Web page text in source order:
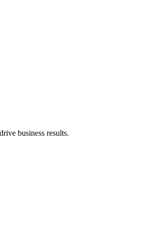
business results.